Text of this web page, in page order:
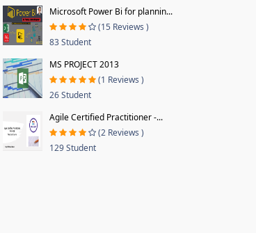
Microsoft Power Bi for plannin...
(15 Reviews )
83 Student
MS PROJECT 2013
(1 Reviews )
26 Student
Agile Certified Practitioner -...
(2 Reviews )
129 Student